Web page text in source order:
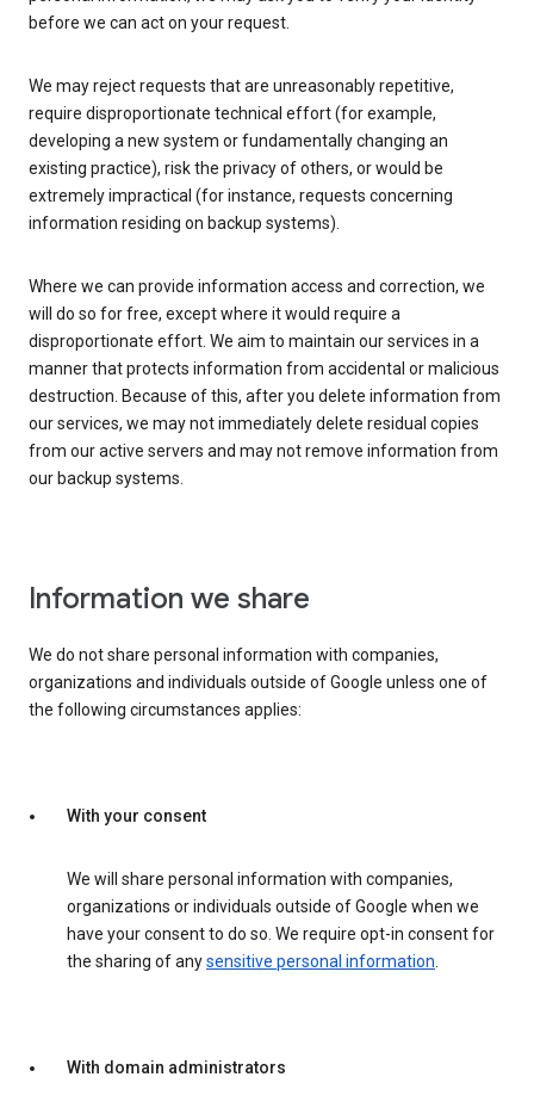
before we can act on your request.
We may reject requests that are unreasonably repetitive,
require disproportionate technical effort (for example,
developing a new system or fundamentally changing an
existing practice), risk the privacy of others, or would be
extremely impractical (for instance, requests concerning
information residing on backup systems).
Where we can provide information access and correction, we
will do so for free, except where it would require a
disproportionate effort. We aim to maintain our services in a
manner that protects information from accidental or malicious
destruction. Because of this, after you delete information from
our services, we may not immediately delete residual copies
from our active servers and may not remove information from
our backup systems.
Information we share
We do not share personal information with companies,
organizations and individuals outside of Google unless one of
the following circumstances applies:
With your consent
We will share personal information with companies,
organizations or individuals outside of Google when we
have your consent to do so. We require opt-in consent for
the sharing of anysensitive personal information.
With domain administrators